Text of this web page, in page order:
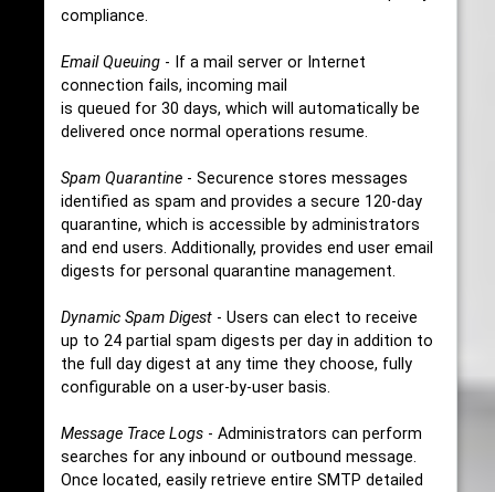
compliance.
Email Queuing- If a mail server or Internet
connection fails, incoming mail
is queued for 30 days, which will automatically be
delivered once normal operations resume.
Spam Quarantine- Securence stores messages
identified as spam and provides a secure 120-day
quarantine, which is accessible by administrators
and end users. Additionally, provides end user email
digests for personal quarantine management.
Dynamic Spam Digest- Users can elect to receive
up to 24 partial spam digests per day in addition to
the full day digest at any time they choose, fully
configurable on a user-by-user basis.
Message Trace Logs- Administrators can perform
searches for any inbound or outbound message.
Once located, easily retrieve entire SMTP detailed